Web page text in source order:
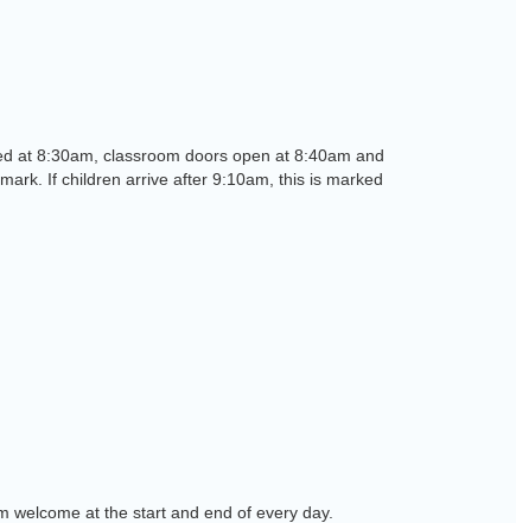
at 8:30am, classroom doors open at 8:40am and
If children arrive after 9:10am, this is marked
welcome at the start and end of every day.